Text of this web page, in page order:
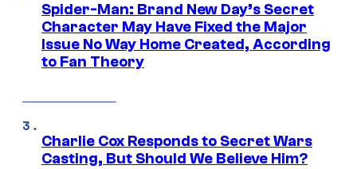
Spider-Man: Brand New Day’s Secret
Character May Have Fixed the Major
Issue No Way Home Created, According
to Fan Theory
Charlie Cox Responds to Secret Wars
Casting, But Should We Believe Him?